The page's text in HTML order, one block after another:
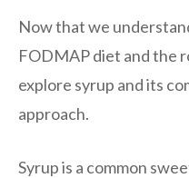
Now that we
FODMAP diet and the
explore syrup and its
approach.
Syrup is a common